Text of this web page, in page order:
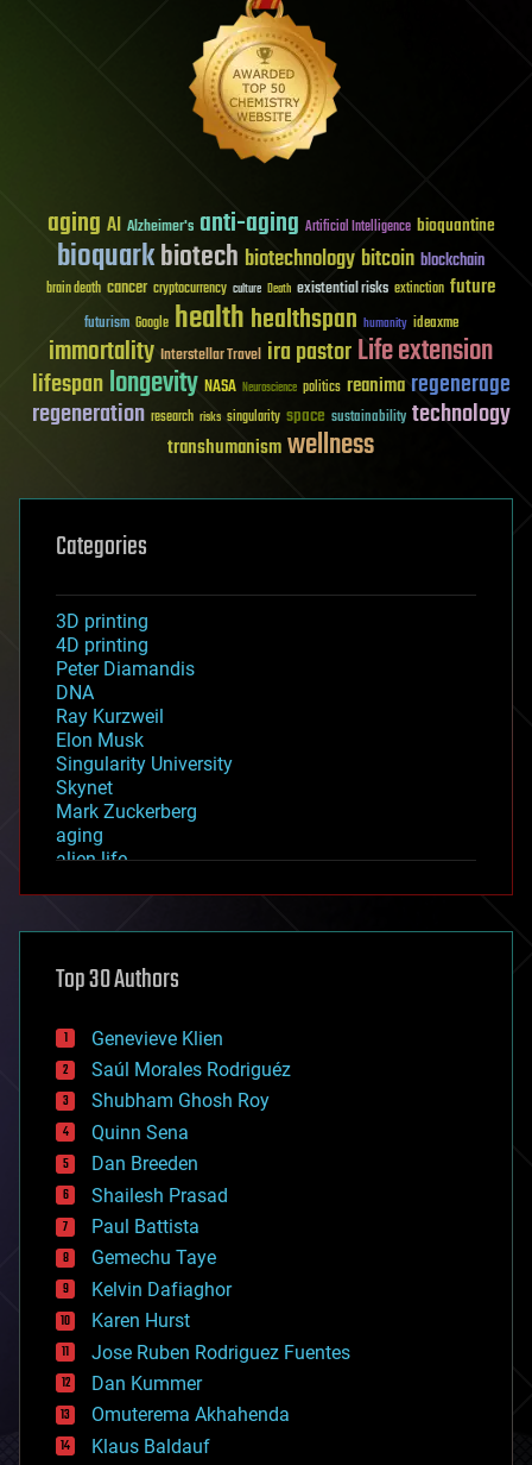
aging AI Alzheimer's anti-aging Artificial Intelligence bioquantine
bioquarkbiotech biotechnology bitcoin blockchain
brain death cancer cryptocurrency culture Death existential risks extinction future
futurism Google healthhealthspan humanity ideaxme
immortality Interstellar Travel ira pastorLife extension
lifespanlongevity NASA Neuroscience politics reanima regenerage
regeneration research risks singularity space sustainability technology
transhumanismwellness
Categories
3D printing
4D printing
Peter Diamandis
DNA
Ray Kurzweil
Elon Musk
Singularity University
Skynet
Mark Zuckerberg
aging
alien life
asteroid/comet impacts
augmented reality
bees
big data
bioengineering
biological
bionic
bioprinting
biotech/medical
bitcoin
blockchains
business
chemistry
climatology
complex systems
computing
cosmology
counterterrorism
cryonics
cryptocurrencies
cybercrime/malcode
Top 30 Authors
Genevieve Klien
Saúl Morales Rodriguéz
Shubham Ghosh Roy
Quinn Sena
Dan Breeden
Shailesh Prasad
Paul Battista
Gemechu Taye
Kelvin Dafiaghor
Karen Hurst
Jose Ruben Rodriguez Fuentes
Dan Kummer
Omuterema Akhahenda
Klaus Baldauf